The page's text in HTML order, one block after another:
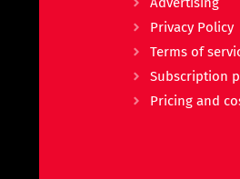
Privacy Policy
Terms of
Subscription
Pricing and